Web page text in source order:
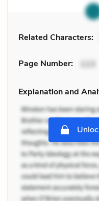
Related Characters:
Page Number: 113
Explanation and